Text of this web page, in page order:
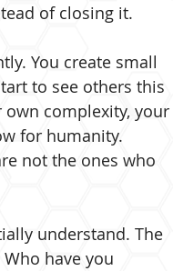
of closing it.
You create small
to see others this
own complexity, your
for humanity.
not the ones who
understand. The
have you